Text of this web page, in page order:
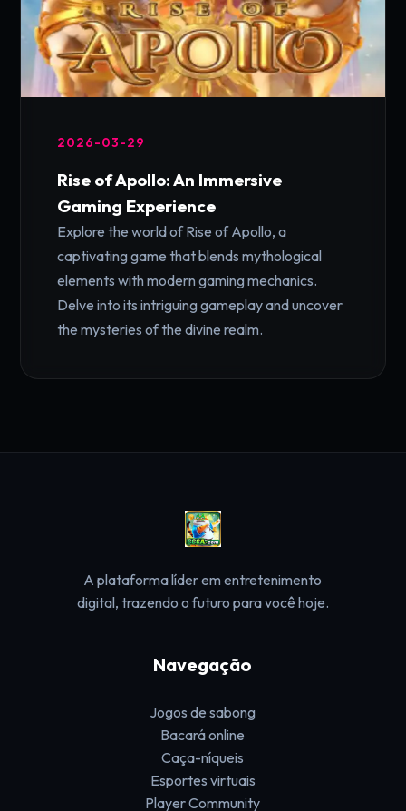
2026-03-29
Rise of Apollo: An Immersive
Gaming Experience
Explore the world of Rise of Apollo, a
captivating game that blends mythological
elements with modern gaming mechanics.
Delve into its intriguing gameplay and uncover
the mysteries of the divine realm.
A plataforma líder em entretenimento
digital, trazendo o futuro para você hoje.
Navegação
Jogos de sabong
Bacará online
Caça-níqueis
Esportes virtuais
Player Community